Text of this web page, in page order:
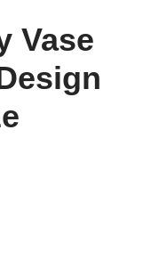
Vase